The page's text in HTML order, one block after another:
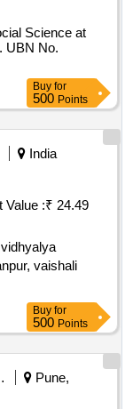
Science at
UBN No.
Buy for
500 Points
India
Value :₹ 24.49
vaishali
Buy for
500 Points
And Accounts Department
Pune,